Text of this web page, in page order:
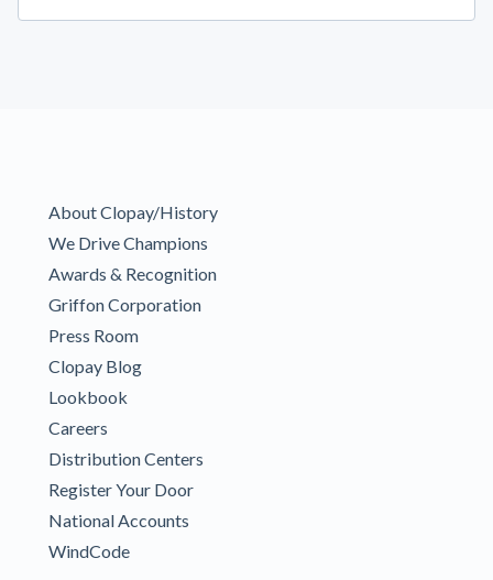
About Clopay/History
We Drive Champions
Awards & Recognition
Griffon Corporation
Press Room
Clopay Blog
Lookbook
Careers
Distribution Centers
Register Your Door
National Accounts
WindCode